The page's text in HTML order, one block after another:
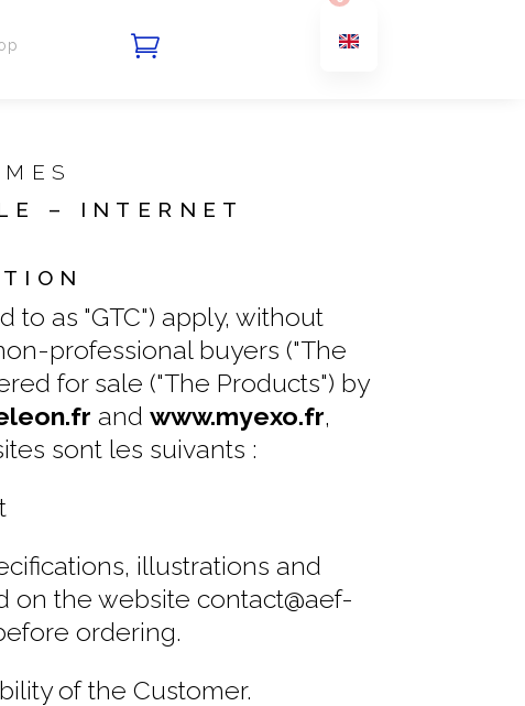

– INTERNET
as "GTC") apply, without
professional buyers ("The
for sale ("The Products") by
and www.myexo.fr,
sont les suivants :
illustrations and
on the website contact@aef-
ordering.
of the Customer.